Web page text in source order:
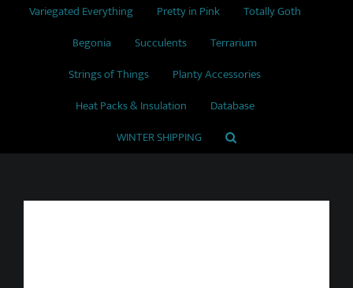
Variegated Everything
Pretty in Pink
Totally Goth
Begonia
Succulents
Terrarium
Strings of Things
Planty Accessories
Heat Packs & Insulation
Database
WINTER SHIPPING